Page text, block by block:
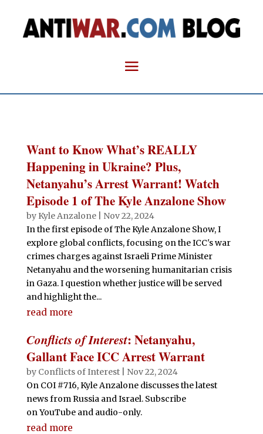
Want to Know What’s REALLY
Happening in Ukraine? Plus,
Netanyahu’s Arrest Warrant! Watch
Episode 1 of The Kyle Anzalone Show
by Kyle Anzalone| Nov 22, 2024
In the first episode of The Kyle Anzalone Show, I
explore global conflicts, focusing on the ICC's war
crimes charges against Israeli Prime Minister
Netanyahu and the worsening humanitarian crisis
in Gaza. I question whether justice will be served
and highlight the...
read more
Conflicts of Interest: Netanyahu,
Gallant Face ICC Arrest Warrant
by Conflicts of Interest| Nov 22, 2024
On COI #716, Kyle Anzalone discusses the latest
news from Russia and Israel. Subscribe
on YouTube and audio-only.
read more